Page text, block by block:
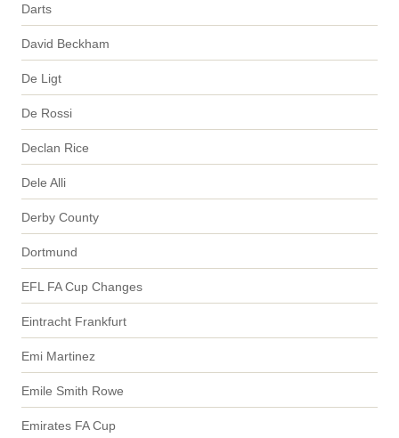
Darts
David Beckham
De Ligt
De Rossi
Declan Rice
Dele Alli
Derby County
Dortmund
EFL FA Cup Changes
Eintracht Frankfurt
Emi Martinez
Emile Smith Rowe
Emirates FA Cup